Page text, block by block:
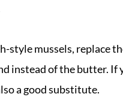
stylemussels, replace
instead of the butter. If
a good substitute.